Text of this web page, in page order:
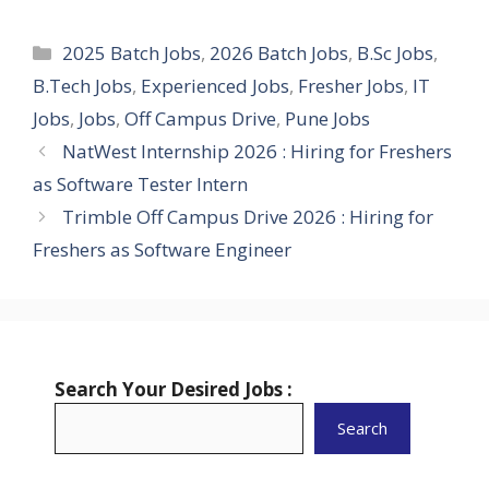
Categories
2025 Batch Jobs, 2026 Batch Jobs, B.Sc Jobs,
B.Tech Jobs, Experienced Jobs, Fresher Jobs, IT
Jobs, Jobs, Off Campus Drive, Pune Jobs
NatWest Internship 2026 : Hiring for Freshers
as Software Tester Intern
Trimble Off Campus Drive 2026 : Hiring for
Freshers as Software Engineer
Search Your Desired Jobs :
Search